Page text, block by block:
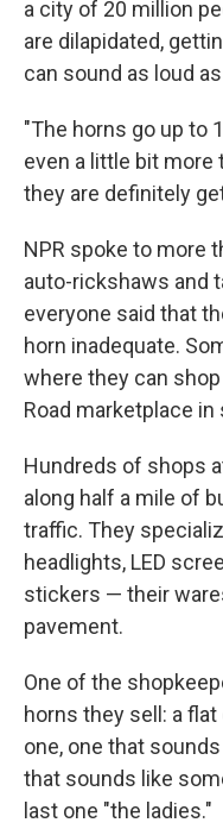
a city of 20 million
are dilapidated,
can sound as loud
"The horns go up to
even a little bit more
they are definitely
NPR spoke to more
auto-rickshaws and
everyone said that
horn inadequate.
where they can
Road marketplace
Hundreds of shops
along half a mile of
traffic. They
headlights, LED
stickers — their
pavement.
One of the
horns they sell: a flat
one, one that
that sounds like
last one "the ladies."